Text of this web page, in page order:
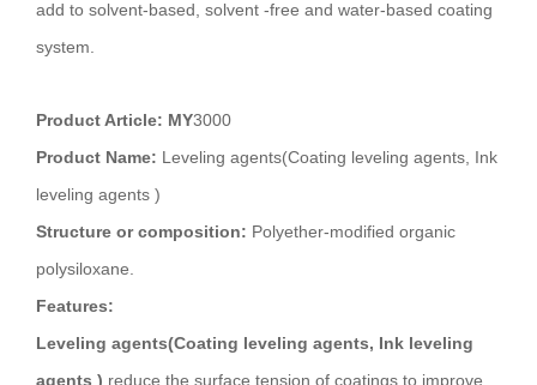
add to solvent-based, solvent -free and water-based coating
system.
Product Article: MY3000
Product Name: Leveling agents(Coating leveling agents, Ink
leveling agents )
Structure or composition: Polyether-modified organic
polysiloxane.
Features:
Leveling agents(Coating leveling agents, Ink leveling
agents ) reduce the surface tension of coatings to improve